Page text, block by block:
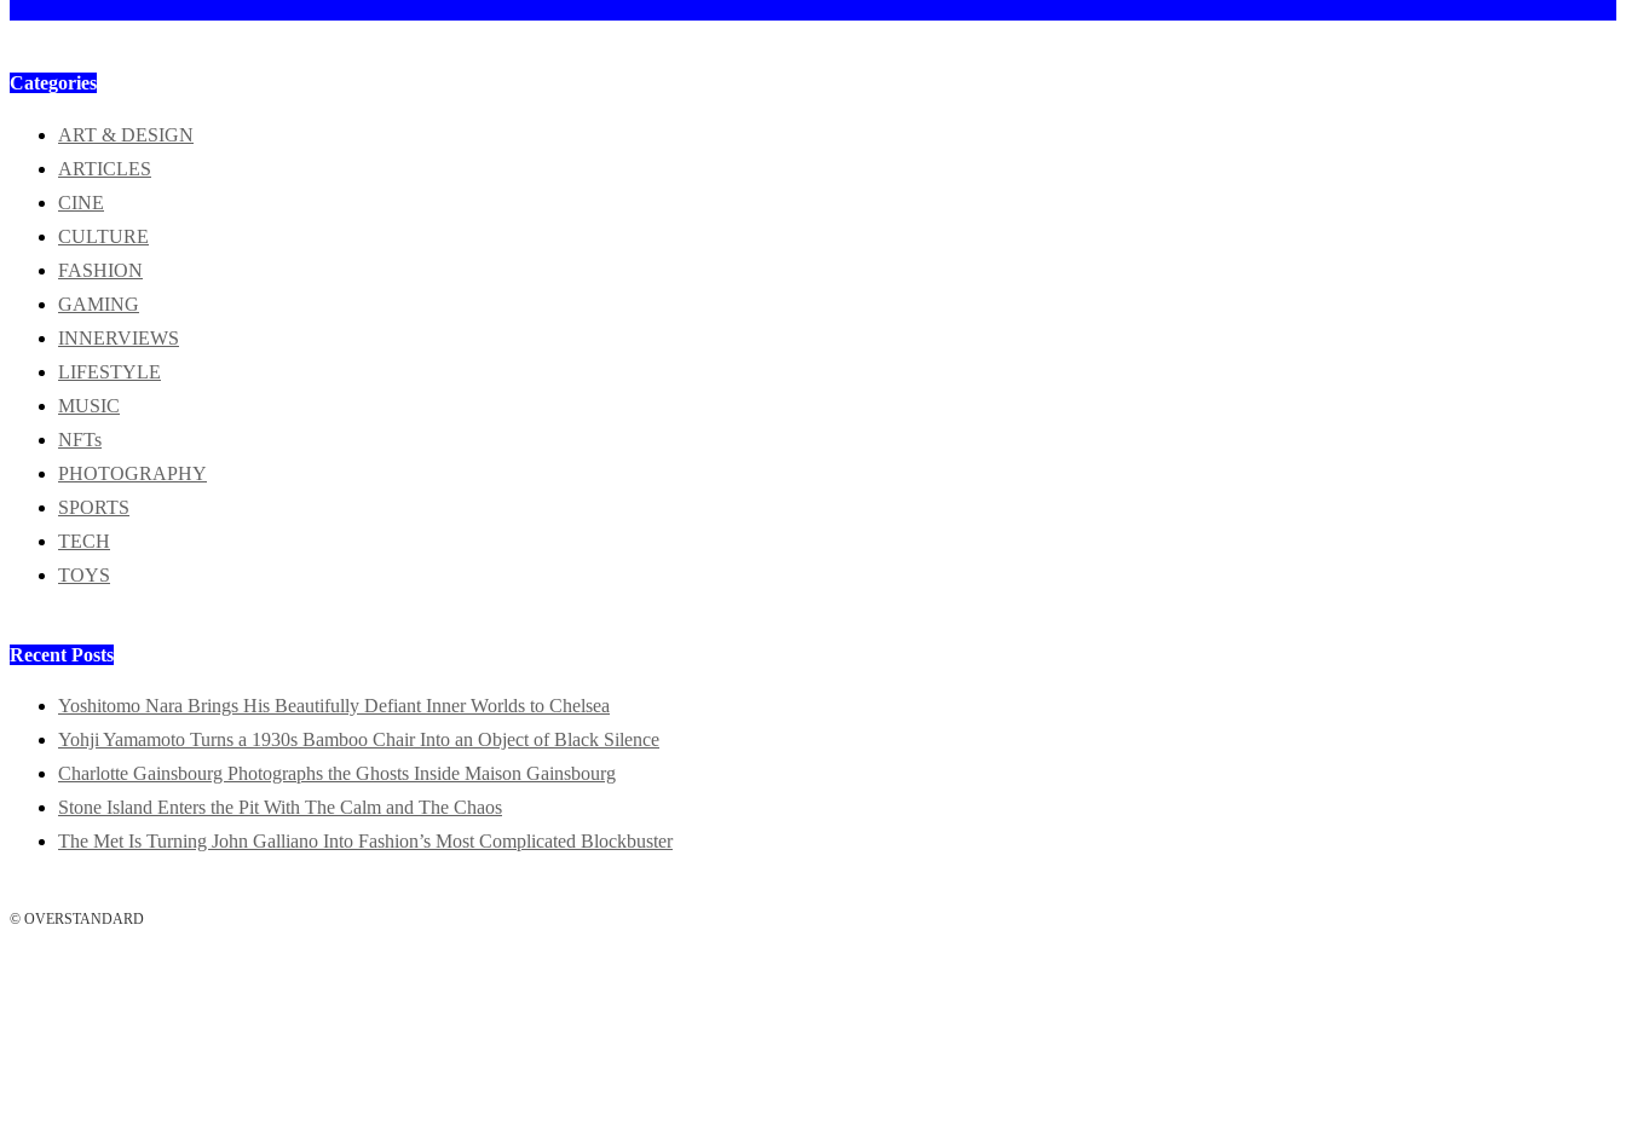
Categories
ART & DESIGN
ARTICLES
CINE
CULTURE
FASHION
GAMING
INNERVIEWS
LIFESTYLE
MUSIC
NFTs
PHOTOGRAPHY
SPORTS
TECH
TOYS
Recent Posts
Yoshitomo Nara Brings His Beautifully Defiant Inner Worlds to Chelsea
Yohji Yamamoto Turns a 1930s Bamboo Chair Into an Object of Black Silence
Charlotte Gainsbourg Photographs the Ghosts Inside Maison Gainsbourg
Stone Island Enters the Pit With The Calm and The Chaos
The Met Is Turning John Galliano Into Fashion’s Most Complicated Blockbuster
© OVERSTANDARD